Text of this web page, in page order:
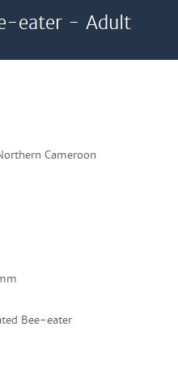
eater - Adult
Cameroon
Bee-eater